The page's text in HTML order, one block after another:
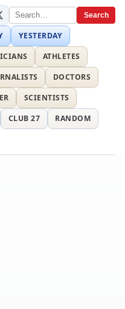
Search
YESTERDAY
ATHLETES
DOCTORS
SCIENTISTS
CLUB 27
RANDOM